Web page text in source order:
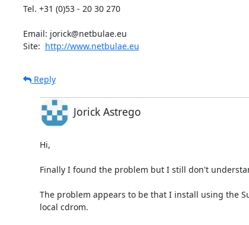
Tel. +31 (0)53 - 20 30 270
Email: jorick@netbulae.eu
Site: http://www.netbulae.eu
Reply
Jorick Astrego
Hi,
Finally I found the problem but I still don't
The problem appears to be that I install using the
local cdrom.